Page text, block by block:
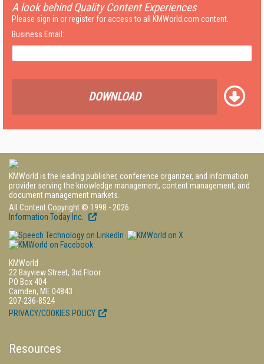
A look behind Quality Content Experiences
Please sign in or register for access to all KMWorld.com content.
Business Email:
DOWNLOAD
KMWorld is the leading publisher, conference organizer, and information
provider serving the knowledge management, content management, and
document management markets.
All Content Copyright © 1998 - 2026
Information Today Inc.
KMWorld
22 Bayview Street, 3rd Floor
PO Box 404
Camden, ME 04843
207-236-8524
PRIVACY/COOKIES POLICY
Resources